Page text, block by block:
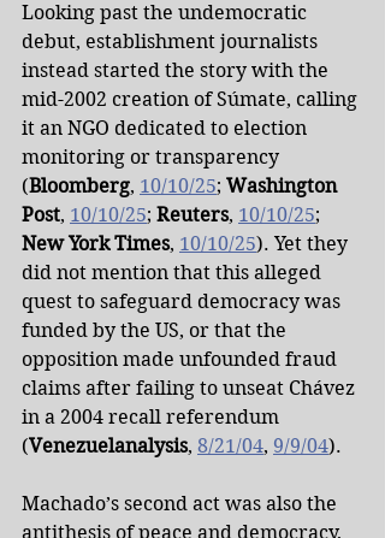
Looking past the undemocratic
debut, establishment journalists
instead started the story with the
mid-2002 creation of Súmate, calling
it an NGO dedicated to election
monitoring or transparency
(Bloomberg, 10/10/25; Washington
Post, 10/10/25; Reuters, 10/10/25;
New York Times, 10/10/25). Yet they
did not mention that this alleged
quest to safeguard democracy was
funded by the US, or that the
opposition made unfounded fraud
claims after failing to unseat Chávez
in a 2004 recall referendum
(Venezuelanalysis, 8/21/04, 9/9/04).
Machado’s second act was also the
antithesis of peace and democracy,